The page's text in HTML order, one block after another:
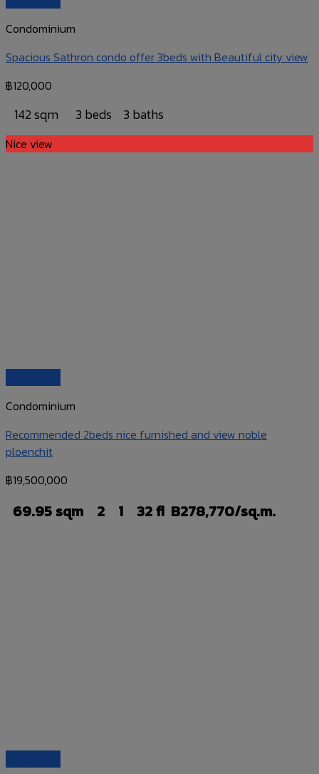
Condominium
Spacious Sathron condo offer 3beds with Beautiful city view
฿120,000
142 sqm 3 beds 3 baths
Nice view
Condominium
Recommended 2beds nice furnished and view noble
ploenchit
฿19,500,000
69.95 sqm 2 1 32 fl B278,770/sq.m.